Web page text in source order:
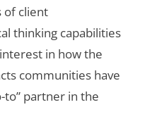
of client
thinking capabilities
in how the
communities have
to” partner in the